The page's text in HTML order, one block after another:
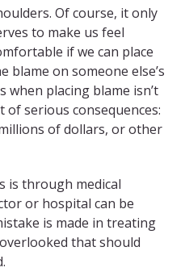
Of course, it only
to make us feel
if we can place
blame on someone else’s
when placing blame isn’t
serious consequences:
of dollars, or other
is through medical
or hospital can be
is made in treating
that should